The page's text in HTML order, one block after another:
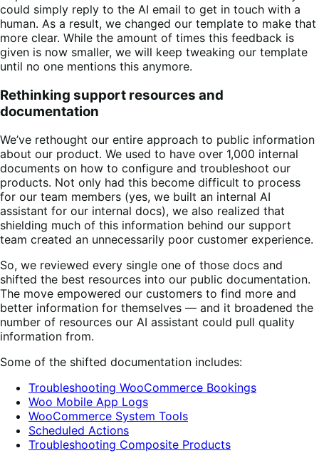
could simply reply to the AI email to get in touch with a
human. As a result, we changed our template to make that
more clear. While the amount of times this feedback is
given is now smaller, we will keep tweaking our template
until no one mentions this anymore.
Rethinking support resources and
documentation
We’ve rethought our entire approach to public information
about our product. We used to have over 1,000 internal
documents on how to configure and troubleshoot our
products. Not only had this become difficult to process
for our team members (yes, we built an internal AI
assistant for our internal docs), we also realized that
shielding much of this information behind our support
team created an unnecessarily poor customer experience.
So, we reviewed every single one of those docs and
shifted the best resources into our public documentation.
The move empowered our customers to find more and
better information for themselves — and it broadened the
number of resources our AI assistant could pull quality
information from.
Some of the shifted documentation includes:
Troubleshooting WooCommerce Bookings
Woo Mobile App Logs
WooCommerce System Tools
Scheduled Actions
Troubleshooting Composite Products